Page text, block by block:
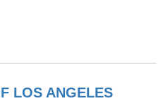
LOS ANGELES